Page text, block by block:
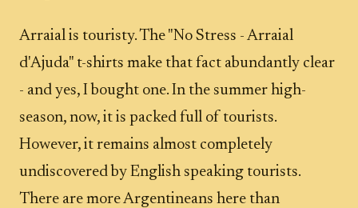
Arraial is touristy. The "No Stress - Arraial
d'Ajuda" t-shirts make that fact abundantly clear
- and yes, I bought one. In the summer high-
season, now, it is packed full of tourists.
However, it remains almost completely
undiscovered by English speaking tourists.
There are more Argentineans here than